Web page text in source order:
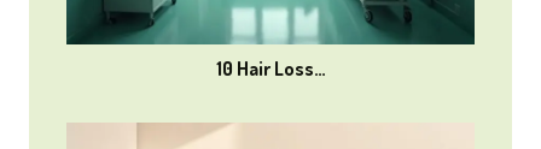
10 Hair Loss…